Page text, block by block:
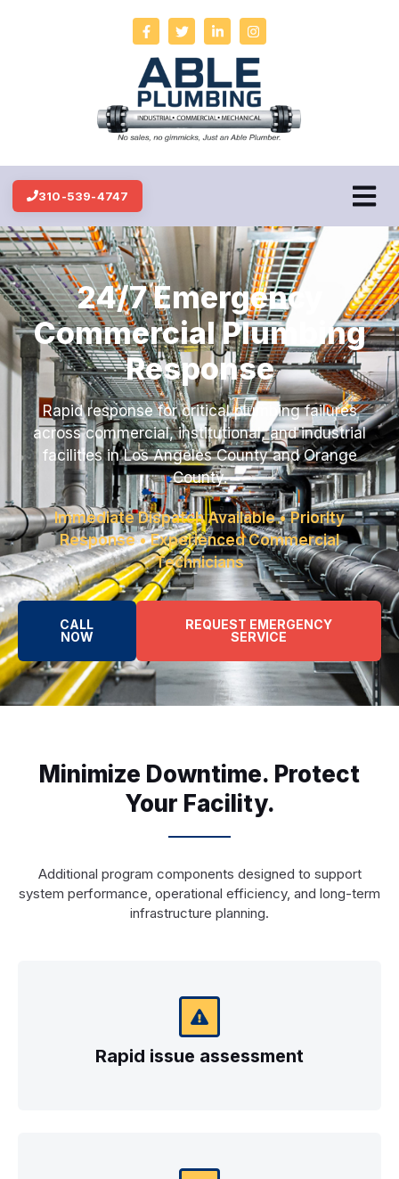
310-539-4747
24/7 Emergency
Commercial Plumbing
Response
Rapid response for critical plumbing failures
across commercial, institutional, and industrial
facilities in Los Angeles County and Orange
County.
Immediate Dispatch Available • Priority
Response • Experienced Commercial
Technicians
CALL
NOW
REQUEST EMERGENCY
SERVICE
Minimize Downtime. Protect
Your Facility.
Additional program components designed to support
system performance, operational efficiency, and long-term
infrastructure planning.
Rapid issue assessment